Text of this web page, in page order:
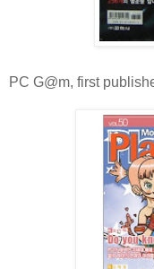
PC G@m, first